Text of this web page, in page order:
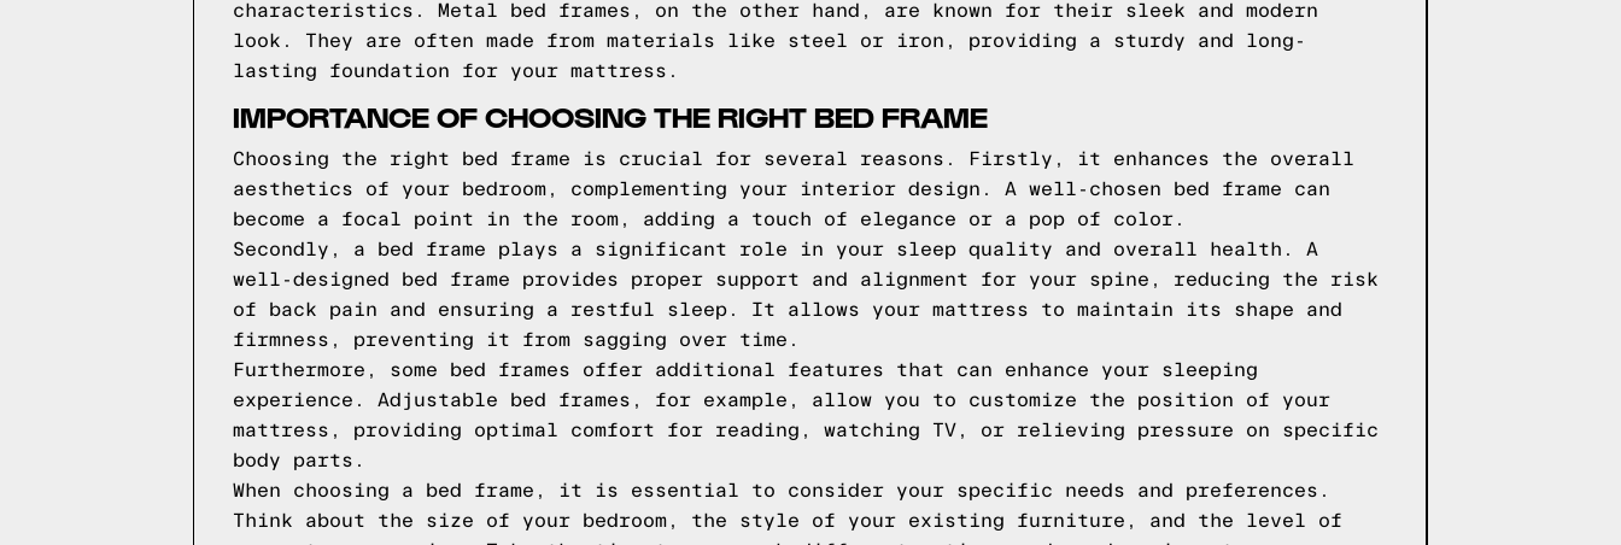
characteristics. Metal bed frames, on the other hand, are known for their sleek and modern
look. They are often made from materials like steel or iron, providing a sturdy and long-
lasting foundation for your mattress.
IMPORTANCE OF CHOOSING THE RIGHT BED FRAME
Choosing the right bed frame is crucial for several reasons. Firstly, it enhances the overall
aesthetics of your bedroom, complementing your interior design. A well-chosen bed frame can
become a focal point in the room, adding a touch of elegance or a pop of color.
Secondly, a bed frame plays a significant role in your sleep quality and overall health. A
well-designed bed frame provides proper support and alignment for your spine, reducing the risk
of back pain and ensuring a restful sleep. It allows your mattress to maintain its shape and
firmness, preventing it from sagging over time.
Furthermore, some bed frames offer additional features that can enhance your sleeping
experience. Adjustable bed frames, for example, allow you to customize the position of your
mattress, providing optimal comfort for reading, watching TV, or relieving pressure on specific
body parts.
When choosing a bed frame, it is essential to consider your specific needs and preferences.
Think about the size of your bedroom, the style of your existing furniture, and the level of